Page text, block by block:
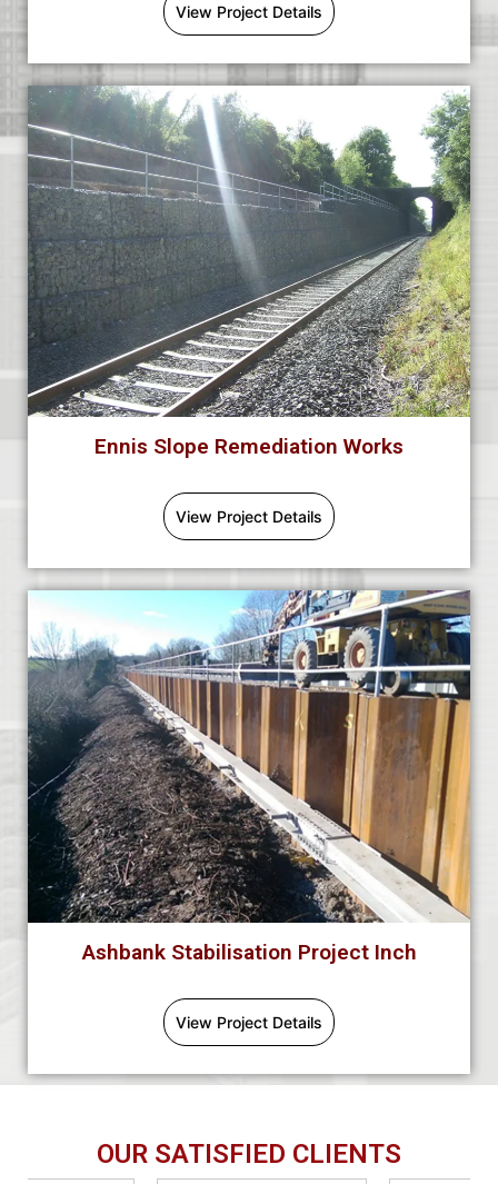
View Project Details
Ennis Slope Remediation Works
View Project Details
Ashbank Stabilisation Project Inch
View Project Details
OUR SATISFIED CLIENTS